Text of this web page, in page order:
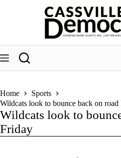
Home
Sports
Wildcats look to bounce back on road
Wildcats look to
Friday